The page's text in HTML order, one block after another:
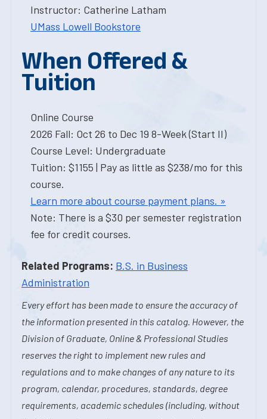
Instructor: Catherine Latham
UMass Lowell Bookstore
When Offered &
Tuition
Online Course
2026 Fall: Oct 26 to Dec 19 8-Week (Start II)
Course Level: Undergraduate
Tuition: $1155 | Pay as little as $238/mo for this
course.
Learn more about course payment plans. »
Note: There is a $30 per semester registration
fee for credit courses.
Related Programs: B.S. in Business
Administration
Every effort has been made to ensure the accuracy of
the information presented in this catalog. However, the
Division of Graduate, Online & Professional Studies
reserves the right to implement new rules and
regulations and to make changes of any nature to its
program, calendar, procedures, standards, degree
requirements, academic schedules (including, without